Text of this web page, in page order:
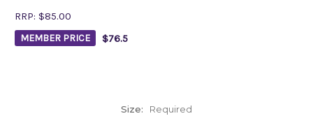
RRP: $85.00
MEMBER PRICE $76.5
Size: Required